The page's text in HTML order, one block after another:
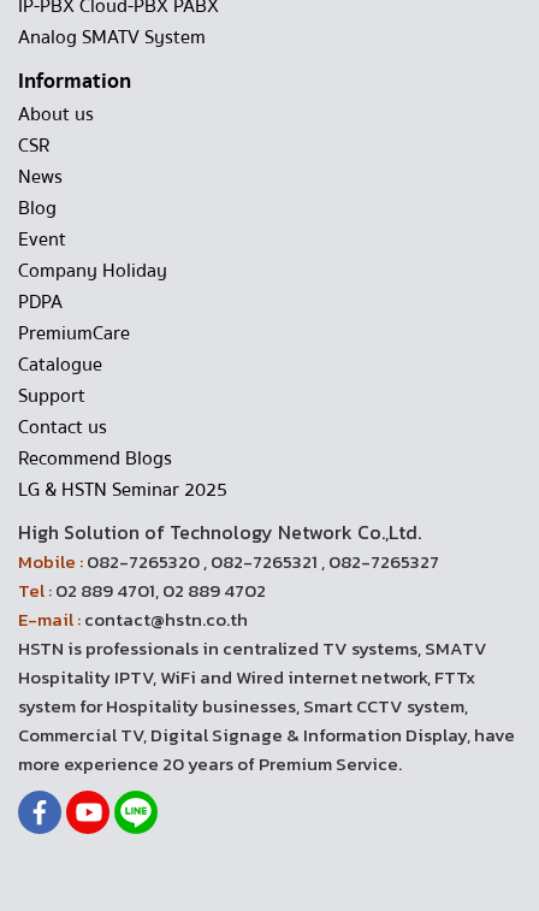
Analog SMATV System
Information
About us
CSR
News
Blog
Event
Company Holiday
PDPA
PremiumCare
Catalogue
Support
Contact us
Recommend Blogs
LG & HSTN Seminar 2025
High Solution of Technology Network Co.,Ltd.
Mobile :082-7265320 , 082-7265321 , 082-7265327
Tel :02 889 4701, 02 889 4702
E-mail :contact@hstn.co.th
HSTN is professionals in centralized TV systems, SMATV
Hospitality IPTV, WiFi and Wired internet network, FTTx
system for Hospitality businesses, Smart CCTV system,
Commercial TV, Digital Signage & Information Display, have
more experience 20 years of Premium Service.